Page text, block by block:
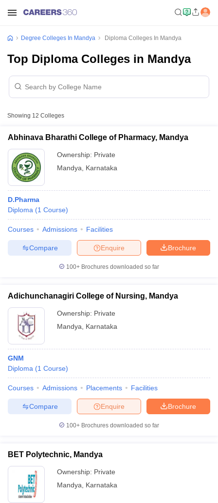
Year Question PapersCUET PG SyllabusCUET PG Answer
NEST Result
Question PaperAP PGCET Merit List
Examination FormIGNOU Question PapersIGNOU Result
in GujaratGovt. Universities in West Bengal
Universities in Gujarat
Degree Colleges In Mandya Diploma Colleges In Mandya
Top Diploma Colleges in Mandya
Showing 12 Colleges
Abhinava Bharathi College of Pharmacy, Mandya
Ownership: Private
Mandya
Karnataka
D.Pharma
Diploma (1 Course)
Courses Admissions Facilities
Brochure
Enquire
Compare
100+ Brochures downloaded so far
Adichunchanagiri College of Nursing, Mandya
Ownership: Private
Mandya
Karnataka
GNM
Diploma (1 Course)
Courses Admissions Placements Facilities
Brochure
Enquire
Compare
100+ Brochures downloaded so far
BET Polytechnic, Mandya
Ownership: Private
Mandya
Karnataka